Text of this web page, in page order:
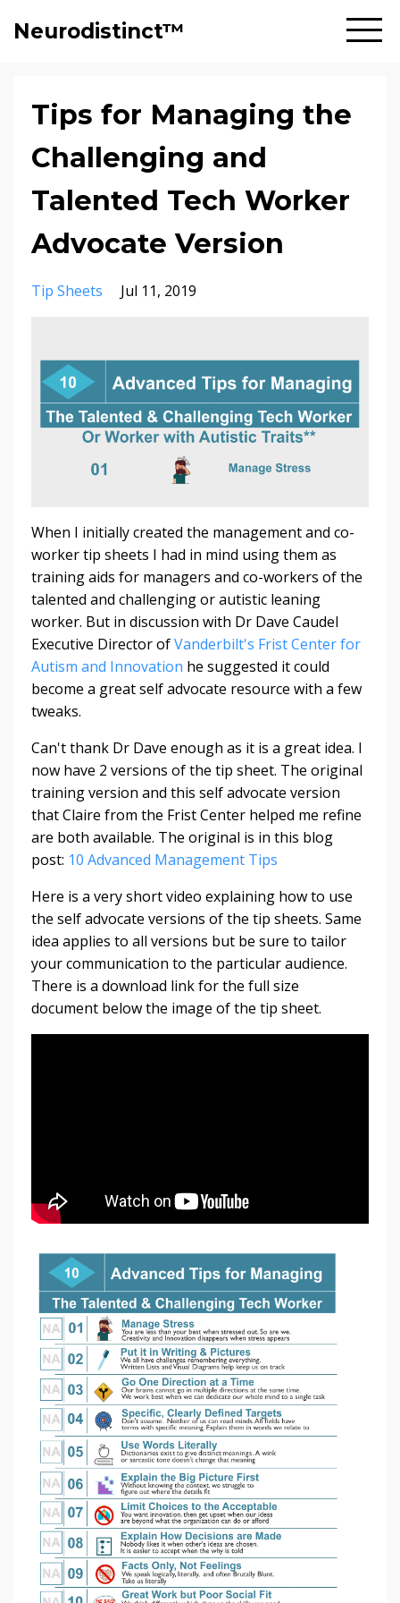
Neurodistinct™
Tips for Managing the
Challenging and
Talented Tech Worker
Advocate Version
Tip Sheets Jul 11, 2019
When I initially created the management and co-
worker tip sheets I had in mind using them as
training aids for managers and co-workers of the
talented and challenging or autistic leaning
worker. But in discussion with Dr Dave Caudel
Executive Director ofVanderbilt's Frist Center for
Autism and Innovation he suggested it could
become a great self advocate resource with a few
tweaks.
Can't thank Dr Dave enough as it is a great idea. I
now have 2 versions of the tip sheet. The original
training version and this self advocate version
that Claire from the Frist Center helped me refine
are both available. The original is in this blog
post: 10 Advanced Management Tips
Here is a very short video explaining how to use
the self advocate versions of the tip sheets. Same
idea applies to all versions but be sure to tailor
your communication to the particular audience.
There is a download link for the full size
document below the image of the tip sheet.